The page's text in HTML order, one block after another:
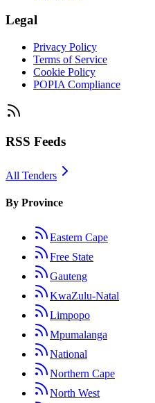
Legal
Privacy Policy
Terms of Service
Cookie Policy
POPIA Compliance
RSS Feeds
All Tenders
By Province
Eastern Cape
Free State
Gauteng
KwaZulu-Natal
Limpopo
Mpumalanga
National
Northern Cape
North West